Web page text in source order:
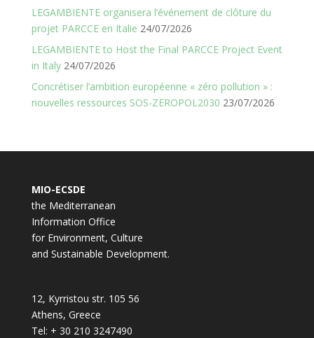
LEGAMBIENTE organisera l’événement de clôture du
projet PARCCE en Italie 24/07/2026
LEGAMBIENTE to Host the Final PARCCE Project Event
in Italy 24/07/2026
Concrétiser l’ambition européenne « zéro pollution » :
nouvelles ressources SOS-ZEROPOL2030 23/07/2026
MIO-ECSDE
the Mediterranean
Information Office
for Environment, Culture
and Sustainable Development.
12, Kyrristou str. 105 56
Athens, Greece
Tel: + 30 210 3247490